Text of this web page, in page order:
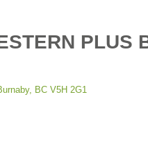
PLUS
BC V5H 2G1